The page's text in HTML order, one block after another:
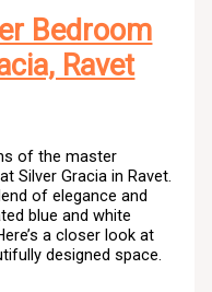
Bedroom
Ravet
of the master
Silver Gracia in Ravet.
of elegance and
blue and white
a closer look at
designed space.